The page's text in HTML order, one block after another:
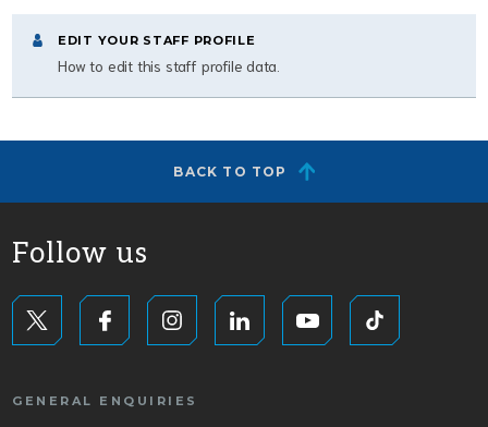
EDIT YOUR STAFF PROFILE
How to edit this staff profile data.
BACK TO TOP
Follow us
GENERAL ENQUIRIES